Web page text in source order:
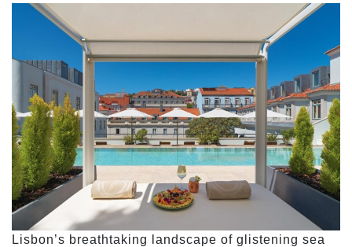
Lisbon’s breathtaking landscape of glistening sea